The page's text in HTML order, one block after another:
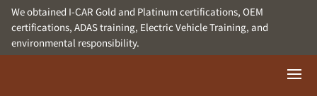
We obtained I-CAR Gold and Platinum certifications, OEM
certifications, ADAS training, Electric Vehicle Training, and
environmental responsibility.